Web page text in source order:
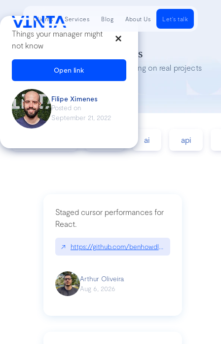
Things your manager might
not know
Open link
Filipe Ximenes
Posted on
September 21, 2022
Tech Insights
Lessons we’ve learned while working on real projects
ai api
Staged cursor performances for
React.
↗ https://github.com/benhowdle89/
Arthur Oliveira
Aug 6, 2026
Clients Services Blog About Us Let's talk